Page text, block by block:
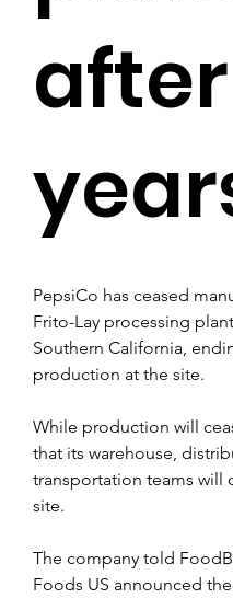
PepsiCo has ceased
Frito-Lay processing
Southern California,
production at the site.
While production will
that its warehouse,
transportation teams will
site.
The company told
Foods US announced